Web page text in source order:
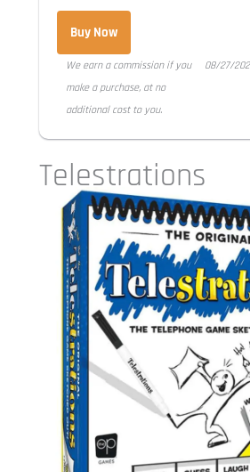
Buy Now
We earn a commission if you
make a purchase, at no
additional cost to you.
08/27/
Telestrations